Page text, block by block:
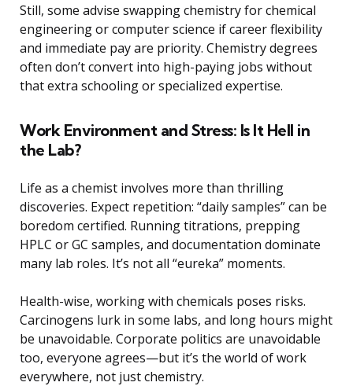
Still, some advise swapping chemistry for chemical
engineering or computer science if career flexibility
and immediate pay are priority. Chemistry degrees
often don’t convert into high-paying jobs without
that extra schooling or specialized expertise.
Work Environment and Stress: Is It Hell in
the Lab?
Life as a chemist involves more than thrilling
discoveries. Expect repetition: “daily samples” can be
boredom certified. Running titrations, prepping
HPLC or GC samples, and documentation dominate
many lab roles. It’s not all “eureka” moments.
Health-wise, working with chemicals poses risks.
Carcinogens lurk in some labs, and long hours might
be unavoidable. Corporate politics are unavoidable
too, everyone agrees—but it’s the world of work
everywhere, not just chemistry.